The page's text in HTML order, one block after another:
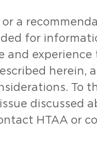
a
for
herein,
To
discussed
HTAA or